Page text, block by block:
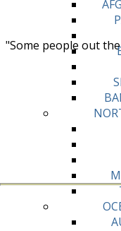
"Some people out